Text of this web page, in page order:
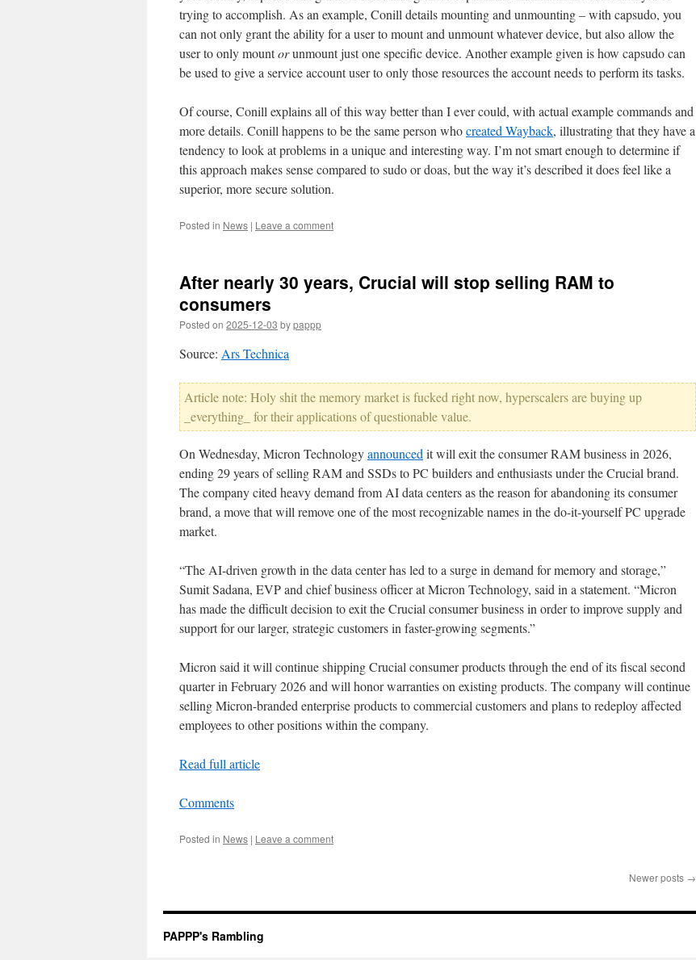
trying to accomplish. As an example, Conill details mounting and unmounting – with capsudo, you
can not only grant the ability for a user to mount and unmount whatever device, but also allow the
user to only mountorunmount just one specific device. Another example given is how capsudo can
be used to give a service account user to only those resources the account needs to perform its tasks.
Of course, Conill explains all of this way better than I ever could, with actual example commands and
more details. Conill happens to be the same person whocreated Wayback, illustrating that they have a
tendency to look at problems in a unique and interesting way. I’m not smart enough to determine if
this approach makes sense compared to sudo or doas, but the way it’s described it does feel like a
superior, more secure solution.
Posted in News | Leave a comment
After nearly 30 years, Crucial will stop selling RAM to
consumers
Posted on 2025-12-03 bypappp
Source: Ars Technica
Article note: Holy shit the memory market is fucked right now, hyperscalers are buying up
_everything_ for their applications of questionable value.
On Wednesday, Micron Technologyannounced it will exit the consumer RAM business in 2026,
ending 29 years of selling RAM and SSDs to PC builders and enthusiasts under the Crucial brand.
The company cited heavy demand from AI data centers as the reason for abandoning its consumer
brand, a move that will remove one of the most recognizable names in the do-it-yourself PC upgrade
market.
“The AI-driven growth in the data center has led to a surge in demand for memory and storage,”
Sumit Sadana, EVP and chief business officer at Micron Technology, said in a statement. “Micron
has made the difficult decision to exit the Crucial consumer business in order to improve supply and
support for our larger, strategic customers in faster-growing segments.”
Micron said it will continue shipping Crucial consumer products through the end of its fiscal second
quarter in February 2026 and will honor warranties on existing products. The company will continue
selling Micron-branded enterprise products to commercial customers and plans to redeploy affected
employees to other positions within the company.
Read full article
Comments
Posted in News | Leave a comment
Newer posts →
PAPPP's Rambling